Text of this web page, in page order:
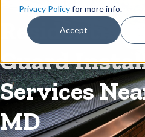
Privacy Policyfor more info.
Accept
Residential
Guard
Services
MD